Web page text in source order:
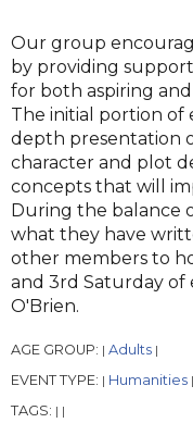
Our group
by providing
for both aspiring
The initial portion of
depth presentation
character and plot
concepts that will
During the balance
what they have
other members to
and 3rd Saturday of
O'Brien.
AGE GROUP: | Adults |
EVENT TYPE: | Humanities |
TAGS: | |